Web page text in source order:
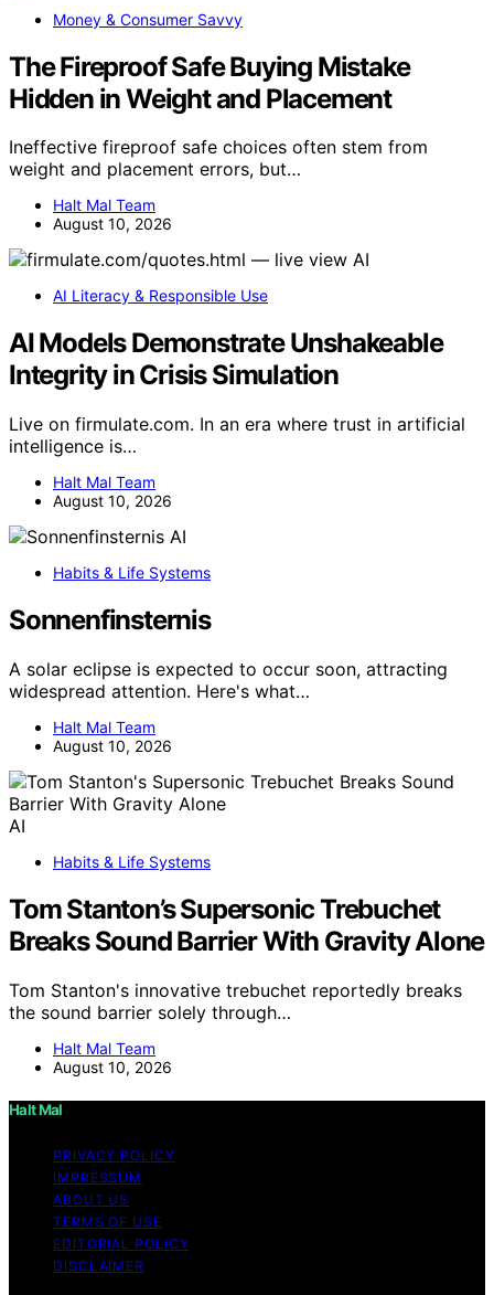
Money & Consumer Savvy
The Fireproof Safe Buying Mistake
Hidden in Weight and Placement
Ineffective fireproof safe choices often stem from
weight and placement errors, but…
Halt Mal Team
August 10, 2026
AI
AI Literacy & Responsible Use
AI Models Demonstrate Unshakeable
Integrity in Crisis Simulation
Live on firmulate.com. In an era where trust in artificial
intelligence is…
Halt Mal Team
August 10, 2026
AI
Habits & Life Systems
Sonnenfinsternis
A solar eclipse is expected to occur soon, attracting
widespread attention. Here's what…
Halt Mal Team
August 10, 2026
AI
Habits & Life Systems
Tom Stanton’s Supersonic Trebuchet
Breaks Sound Barrier With Gravity Alone
Tom Stanton's innovative trebuchet reportedly breaks
the sound barrier solely through…
Halt Mal Team
August 10, 2026
Halt Mal
PRIVACY POLICY
IMPRESSUM
ABOUT US
TERMS OF USE
EDITORIAL POLICY
DISCLAIMER